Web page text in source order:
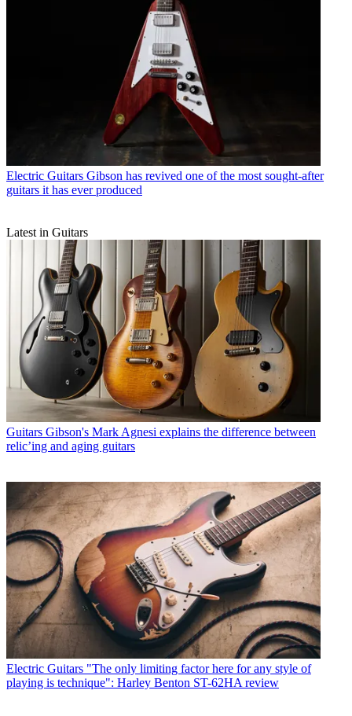
Electric Guitars Gibson has revived one of the most sought-after
guitars it has ever produced
Latest in Guitars
Guitars Gibson's Mark Agnesi explains the difference between
relic’ing and aging guitars
Electric Guitars "The only limiting factor here for any style of
playing is technique": Harley Benton ST-62HA review